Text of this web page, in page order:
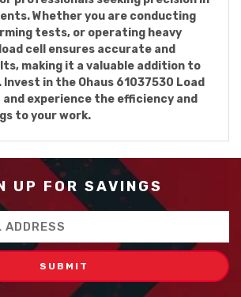
Whether you are conducting
tests, or operating heavy
cell ensures accurate and
making it a valuable addition to
in the Ohaus 61037530 Load
and experience the efficiency and
to your work.
UP FOR SAVINGS